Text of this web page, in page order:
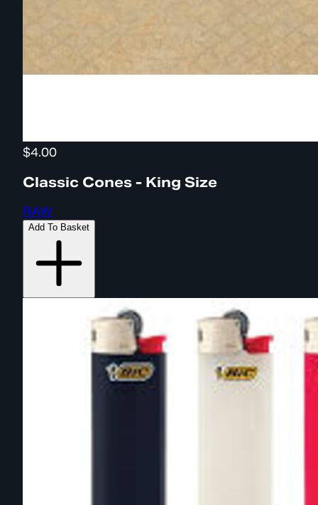
$4.00
Classic Cones - King Size
RAW
Add To Basket